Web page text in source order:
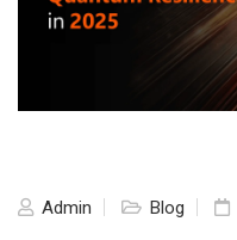
Admin Blog